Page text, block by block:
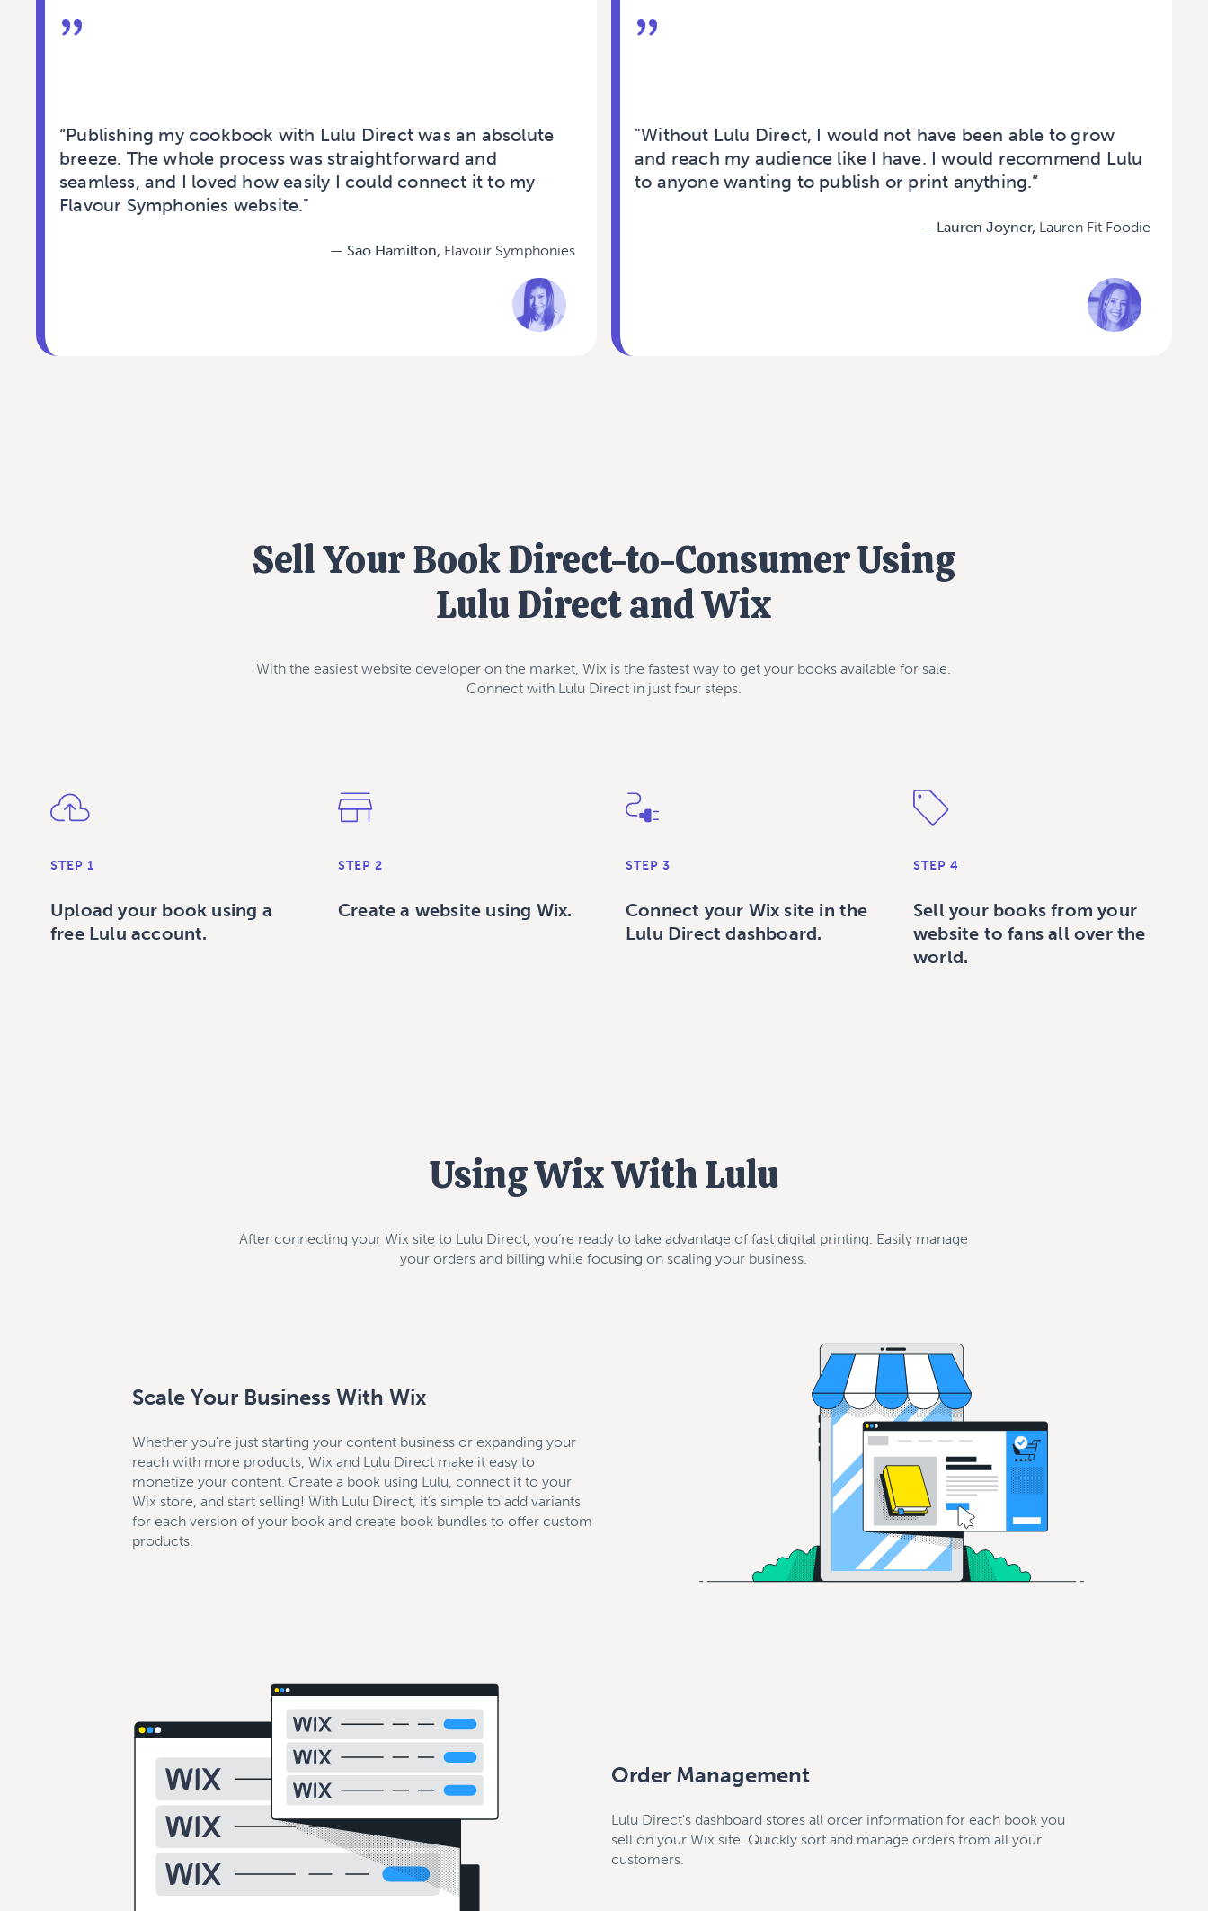
”
“Publishing my cookbook with Lulu Direct was an absolute
breeze. The whole process was straightforward and
seamless, and I loved how easily I could connect it to my
Flavour Symphonies website."
— Sao Hamilton, Flavour Symphonies
”
"Without Lulu Direct, I would not have been able to grow
and reach my audience like I have. I would recommend Lulu
to anyone wanting to publish or print anything.”
— Lauren Joyner, Lauren Fit Foodie
Sell Your Book Direct-to-Consumer Using
Lulu Direct and Wix
With the easiest website developer on the market, Wix is the fastest way to get your books available for sale.
Connect with Lulu Direct in just four steps.
STEP 1
Upload your book using a
free Lulu account.
STEP 2
Create a website using Wix.
STEP 3
Connect your Wix site in the
Lulu Direct dashboard.
STEP 4
Sell your books from your
website to fans all over the
world.
Using Wix With Lulu
After connecting your Wix site to Lulu Direct, you’re ready to take advantage of fast digital printing. Easily manage
your orders and billing while focusing on scaling your business.
Scale Your Business With Wix
Whether you're just starting your content business or expanding your
reach with more products, Wix and Lulu Direct make it easy to
monetize your content. Create a book using Lulu, connect it to your
Wix store, and start selling! With Lulu Direct, it's simple to add variants
for each version of your book and create book bundles to offer custom
products.
Order Management
Lulu Direct's dashboard stores all order information for each book you
sell on your Wix site. Quickly sort and manage orders from all your
customers.